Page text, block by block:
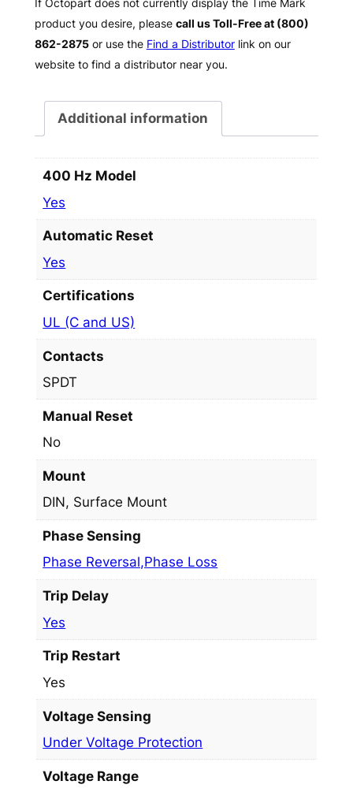
If Octopart does not currently display the Time Mark
product you desire, please call us Toll-Free at (800)
862-2875or use the Find a Distributorlink on our
website to find a distributor near you.
Additional information
400 Hz Model
Yes
Automatic Reset
Yes
Certifications
UL (C and US)
Contacts
SPDT
Manual Reset
No
Mount
DIN, Surface Mount
Phase Sensing
Phase Reversal,Phase Loss
Trip Delay
Yes
Trip Restart
Yes
Voltage Sensing
Under Voltage Protection
Voltage Range